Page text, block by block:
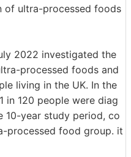
of ultra-processed foods
2022 investigated the
processed foods and
living in the UK. In the
in 120 people were diag
10-year study period, co
processed food group. it